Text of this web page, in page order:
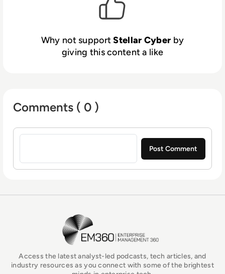
in Silicon Valley. For more information,
Why not supportStellar Cyber by
giving this content a like
Comments ( 0 )
Sign in to post a comment
EM360Tech Homepage
Access the latest analyst-led podcasts, tech articles, and
industry resources as you connect with some of the brightest